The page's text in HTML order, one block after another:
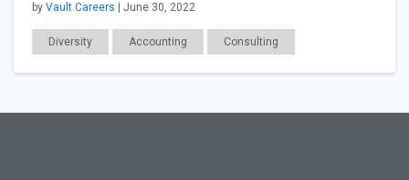
by Vault Careers | June 30, 2022
Diversity Accounting Consulting
Employer Posts Workplace Issues